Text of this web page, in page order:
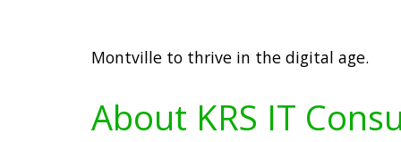
Montville to thrive in the digital age.
About KRS IT